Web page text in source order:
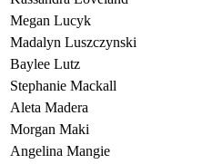
Megan Lucyk
Madalyn Luszczynski
Baylee Lutz
Stephanie Mackall
Aleta Madera
Morgan Maki
Angelina Mangie